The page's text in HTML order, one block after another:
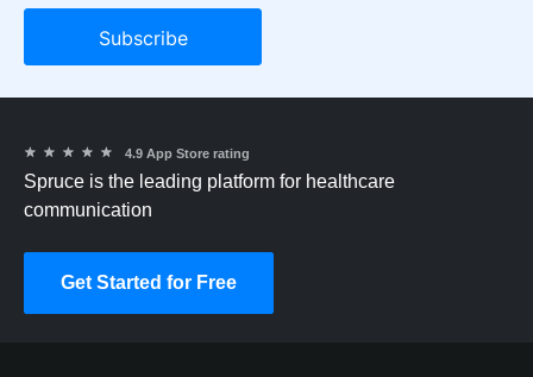
★ ★ ★ ★ ★ 4.9 App Store rating
Spruce is the leading platform for healthcare
communication
Get Started for Free